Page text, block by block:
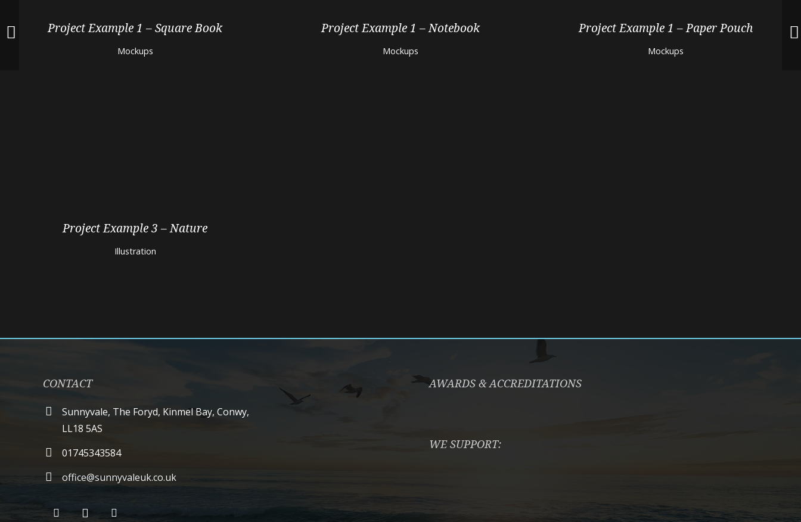
Project Example 1 – Square Book
Mockups
Project Example 1 – Notebook
Mockups
Project Example 1 – Paper Pouch
Mockups
Project Example 3 – Nature
Illustration
CONTACT
Sunnyvale, The Foryd, Kinmel Bay, Conwy,
LL18 5AS
01745343584
office@sunnyvaleuk.co.uk
AWARDS & ACCREDITATIONS
WE SUPPORT: